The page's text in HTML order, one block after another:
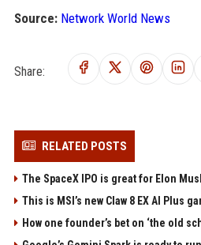
Source: Network World News
Share:
RELATED POSTS
The SpaceX IPO is great for Elon
This is MSI’s new Claw 8 EX AI Plus
How one founder’s bet on ‘the old